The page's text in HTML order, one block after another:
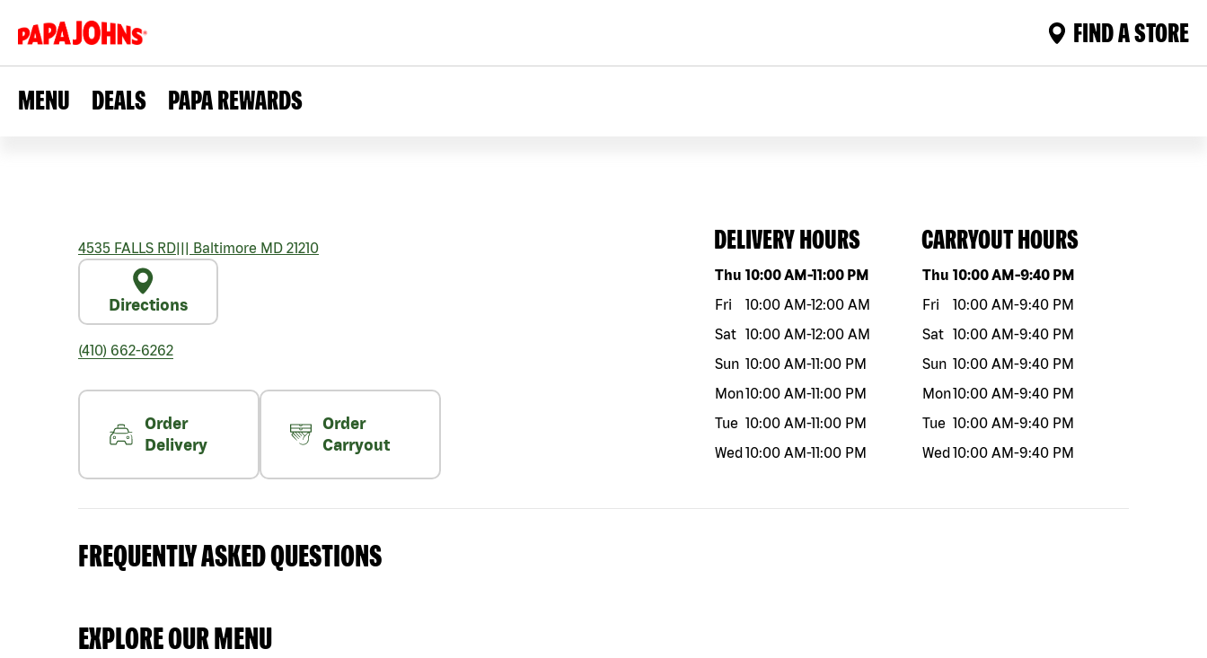
FIND A STORE
MENU DEALS PAPA REWARDS
4535 FALLS RD||| Baltimore MD 21210
Directions
(410) 662-6262
Order
Delivery
Order
Carryout
DELIVERY HOURS
Day of the weekHours
Thu 10:00 AM-11:00 PM
Fri
10:00 AM-12:00 AM
Sat 10:00 AM-12:00 AM
Sun 10:00 AM-11:00 PM
Mon10:00 AM-11:00 PM
Tue 10:00 AM-11:00 PM
Wed10:00 AM-11:00 PM
CARRYOUT HOURS
Day of the weekHours
Thu 10:00 AM-9:40 PM
Fri
10:00 AM-9:40 PM
Sat 10:00 AM-9:40 PM
Sun 10:00 AM-9:40 PM
Mon10:00 AM-9:40 PM
Tue 10:00 AM-9:40 PM
Wed10:00 AM-9:40 PM
FREQUENTLY ASKED QUESTIONS
EXPLORE OUR MENU